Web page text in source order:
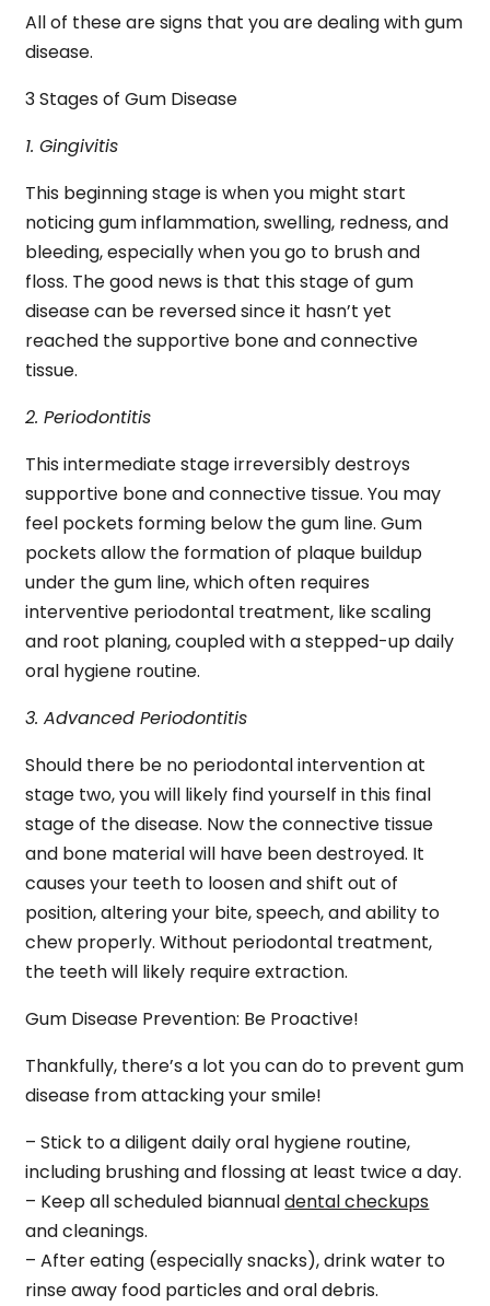
All of these are signs that you are dealing with gum
disease.
3 Stages of Gum Disease
1. Gingivitis
This beginning stage is when you might start
noticing gum inflammation, swelling, redness, and
bleeding, especially when you go to brush and
floss. The good news is that this stage of gum
disease can be reversed since it hasn’t yet
reached the supportive bone and connective
tissue.
2. Periodontitis
This intermediate stage irreversibly destroys
supportive bone and connective tissue. You may
feel pockets forming below the gum line. Gum
pockets allow the formation of plaque buildup
under the gum line, which often requires
interventive periodontal treatment, like scaling
and root planing, coupled with a stepped-up daily
oral hygiene routine.
3. Advanced Periodontitis
Should there be no periodontal intervention at
stage two, you will likely find yourself in this final
stage of the disease. Now the connective tissue
and bone material will have been destroyed. It
causes your teeth to loosen and shift out of
position, altering your bite, speech, and ability to
chew properly. Without periodontal treatment,
the teeth will likely require extraction.
Gum Disease Prevention: Be Proactive!
Thankfully, there’s a lot you can do to prevent gum
disease from attacking your smile!
– Stick to a diligent daily oral hygiene routine,
including brushing and flossing at least twice a day.
– Keep all scheduled biannualdental checkups
and cleanings.
– After eating (especially snacks), drink water to
rinse away food particles and oral debris.